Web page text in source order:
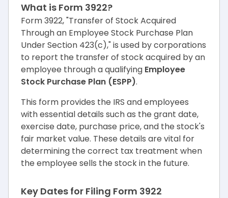
What is Form 3922?
Form 3922, "Transfer of Stock Acquired
Through an Employee Stock Purchase Plan
Under Section 423(c)," is used by corporations
to report the transfer of stock acquired by an
employee through a qualifying Employee
Stock Purchase Plan (ESPP).
This form provides the IRS and employees
with essential details such as the grant date,
exercise date, purchase price, and the stock's
fair market value. These details are vital for
determining the correct tax treatment when
the employee sells the stock in the future.
Key Dates for Filing Form 3922